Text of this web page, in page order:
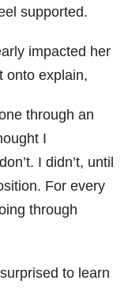
supported.
impacted her
onto explain,
through an
I
I didn’t, until
For every
through
to learn